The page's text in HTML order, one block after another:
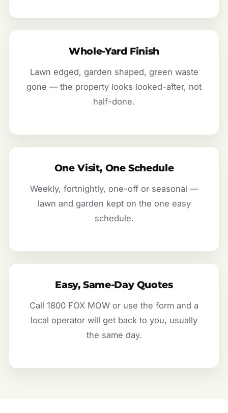
Whole-Yard Finish
Lawn edged, garden shaped, green waste
gone — the property looks looked-after, not
half-done.
One Visit, One Schedule
Weekly, fortnightly, one-off or seasonal —
lawn and garden kept on the one easy
schedule.
Easy, Same-Day Quotes
Call 1800 FOX MOW or use the form and a
local operator will get back to you, usually
the same day.